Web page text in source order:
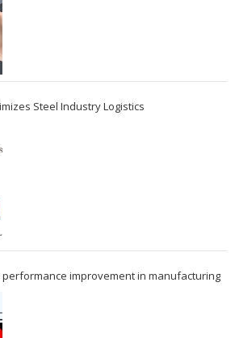
Steel Industry Logistics
performance improvement in manufacturing